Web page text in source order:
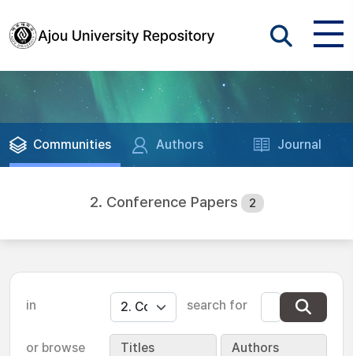
Communities Authors Journal
2. Conference Papers 2
in search for
or browse Titles Authors